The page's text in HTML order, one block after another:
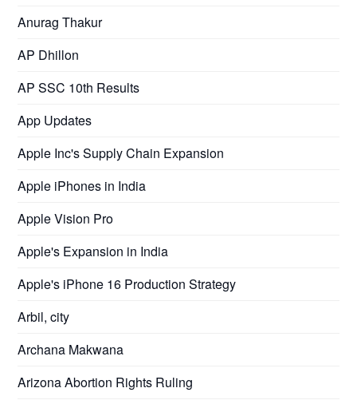
Anurag Thakur
AP Dhillon
AP SSC 10th Results
App Updates
Apple Inc's Supply Chain Expansion
Apple iPhones in India
Apple Vision Pro
Apple's Expansion in India
Apple's iPhone 16 Production Strategy
Arbil, city
Archana Makwana
Arizona Abortion Rights Ruling